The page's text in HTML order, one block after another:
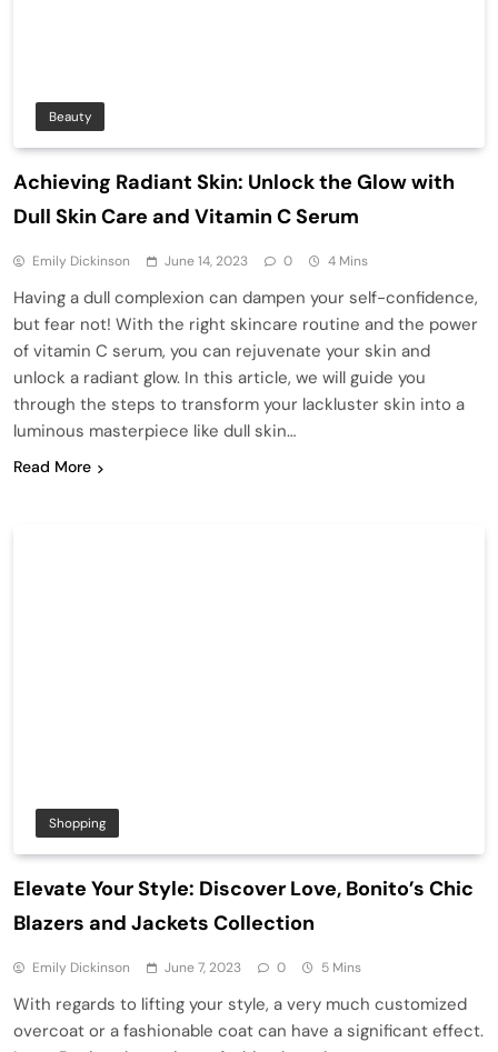
Beauty
Achieving Radiant Skin: Unlock the Glow with
Dull Skin Care and Vitamin C Serum
Emily Dickinson June 14, 2023 0 4 Mins
Having a dull complexion can dampen your self-confidence,
but fear not! With the right skincare routine and the power
of vitamin C serum, you can rejuvenate your skin and
unlock a radiant glow. In this article, we will guide you
through the steps to transform your lackluster skin into a
luminous masterpiece like dull skin…
Read More
Shopping
Elevate Your Style: Discover Love, Bonito’s Chic
Blazers and Jackets Collection
Emily Dickinson June 7, 2023 0 5 Mins
With regards to lifting your style, a very much customized
overcoat or a fashionable coat can have a significant effect.